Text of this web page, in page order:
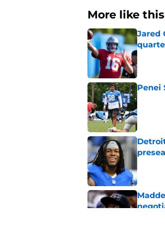
More like this
Jared
Penei